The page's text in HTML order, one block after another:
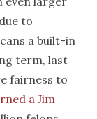
to
a built-in
term, last
fairness to
a Jim